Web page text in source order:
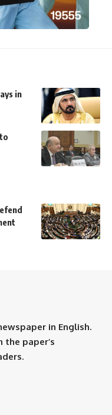
in
in English.
the paper’s